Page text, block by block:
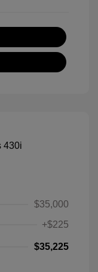
$35,000
+$225
$35,225